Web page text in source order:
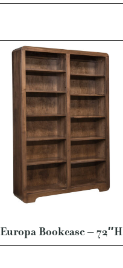
Europa Bookcase – 72″H